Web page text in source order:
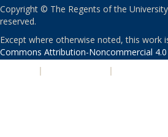
Copyright © The Regents of the
reserved.
Except where otherwise noted, this work
Commons Attribution-Noncommercial 4.0
| |